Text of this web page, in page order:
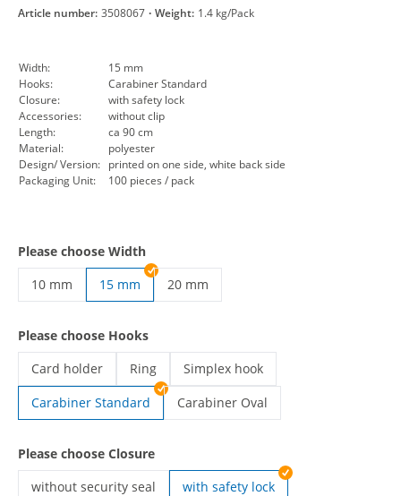
Article number: 3508067 · Weight: 1.4 kg/Pack
Width:
15 mm
Hooks:
Carabiner Standard
Closure:
with safety lock
Accessories:
without clip
Length:
ca 90 cm
Material:
polyester
Design/ Version: printed on one side, white back side
Packaging Unit:
100 pieces / pack
Please choose Width
10 mm
15 mm
20 mm
Please choose Hooks
Card holder
custom lanyards | Card holder
Ring
custom lanyards | Ring
Simplex hook
custom lanyards | Simplex hook
Carabiner Standard
Carabiner Oval
Please choose Closure
without security seal
with safety lock